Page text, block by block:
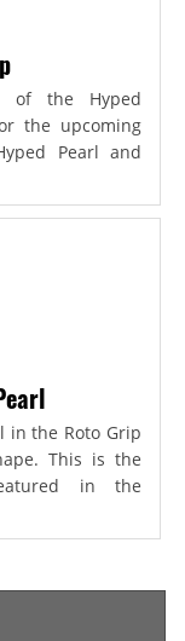
of the Hyped
the upcoming
Pearl and
in the Roto Grip
This is the
in the